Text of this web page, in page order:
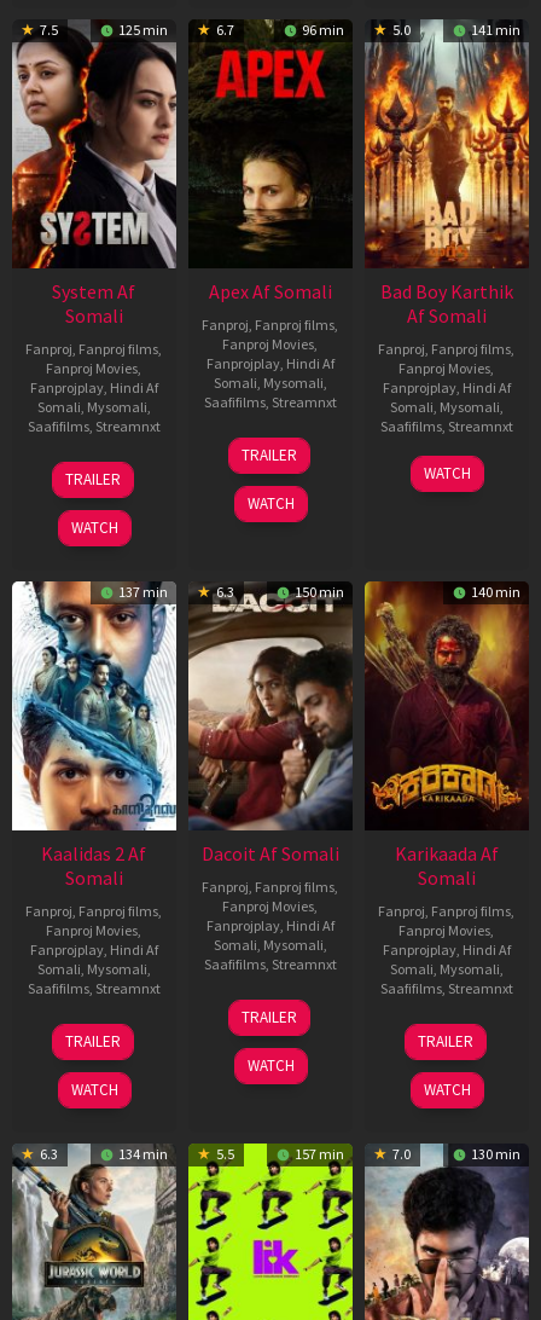
7.5 125 min
System Af
Somali
Fanproj, Fanproj films,
Fanproj Movies,
Fanprojplay, Hindi Af
Somali, Mysomali,
Saafifilms, Streamnxt
22
May
2026
TRAILER
WATCH
6.7 96 min
Apex Af Somali
Fanproj, Fanproj films,
Fanproj Movies,
Fanprojplay, Hindi Af
Somali, Mysomali,
Saafifilms, Streamnxt
24
Apr
2026
TRAILER
WATCH
5.0 141 min
Bad Boy Karthik
Af Somali
Fanproj, Fanproj films,
Fanproj Movies,
Fanprojplay, Hindi Af
Somali, Mysomali,
Saafifilms, Streamnxt
17
Apr
WATCH
137 min
Kaalidas 2 Af
Somali
Fanproj, Fanproj films,
Fanproj Movies,
Fanprojplay, Hindi Af
Somali, Mysomali,
Saafifilms, Streamnxt
03
Apr
2026
TRAILER
WATCH
6.3 150 min
Dacoit Af Somali
Fanproj, Fanproj films,
Fanproj Movies,
Fanprojplay, Hindi Af
Somali, Mysomali,
Saafifilms, Streamnxt
10
Apr
2026
TRAILER
WATCH
140 min
Karikaada Af
Somali
Fanproj, Fanproj films,
Fanproj Movies,
Fanprojplay, Hindi Af
Somali, Mysomali,
Saafifilms, Streamnxt
06
Feb
2026
TRAILER
WATCH
6.3 134 min 5.5 157 min 7.0 130 min